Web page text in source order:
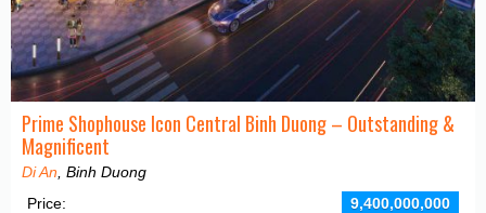
Prime Shophouse Icon Central Binh Duong – Outstanding &
Magnificent
Di An , Binh Duong
Price:
9,400,000,000